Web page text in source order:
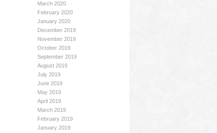
March 2020
February 2020
January 2020
December 2019
November 2019
October 2019
September 2019
August 2019
July 2019
June 2019
May 2019
April 2019
March 2019
February 2019
January 2019